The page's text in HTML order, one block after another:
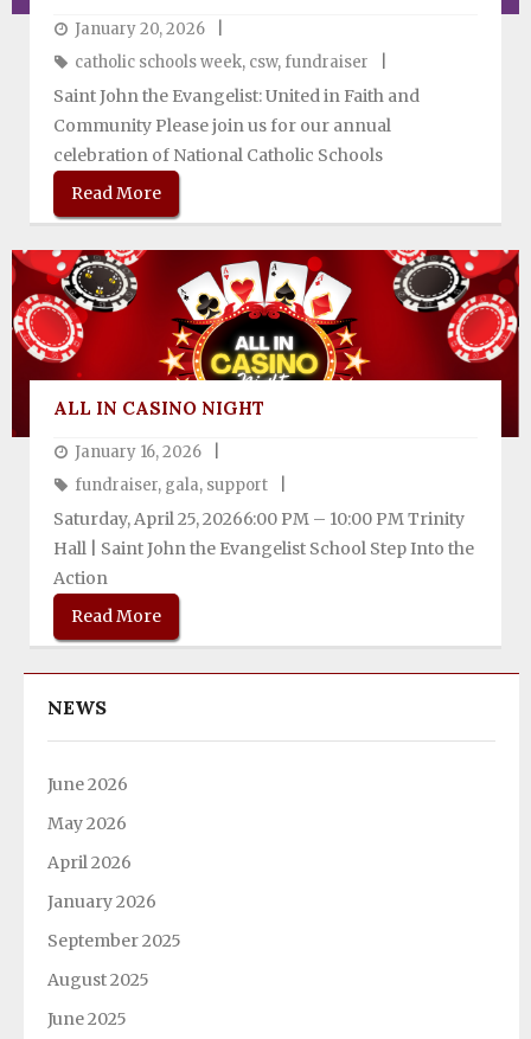
Preschool
January 20, 2026
catholic schools week, csw, fundraiser
Saint John the Evangelist: United in Faith and
Community Please join us for our annual
celebration of National Catholic Schools
Read More
ALL IN CASINO NIGHT
January 16, 2026
fundraiser, gala, support
Saturday, April 25, 20266:00 PM – 10:00 PM Trinity
Hall | Saint John the Evangelist School Step Into the
Action
Read More
NEWS
June 2026
May 2026
April 2026
January 2026
September 2025
August 2025
June 2025